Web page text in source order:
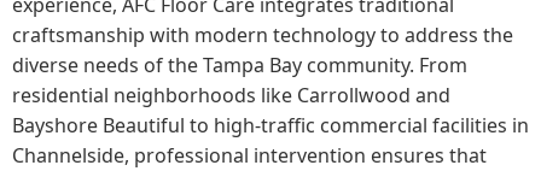
craftsmanship with modern technology to address the
diverse needs of the Tampa Bay community. From
residential neighborhoods like Carrollwood and
Bayshore Beautiful to high-traffic commercial facilities in
Channelside, professional intervention ensures that